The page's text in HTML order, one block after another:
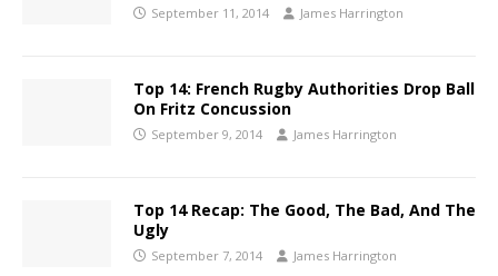
September 11, 2014 James Harrington
Top 14: French Rugby Authorities Drop Ball
On Fritz Concussion
September 9, 2014 James Harrington
Top 14 Recap: The Good, The Bad, And The
Ugly
September 7, 2014 James Harrington